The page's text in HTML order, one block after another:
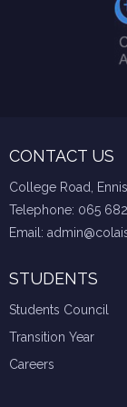
CONTACT US
College Road,
Telephone: 065
Email:
STUDENTS
Students Council
Transition Year
Careers